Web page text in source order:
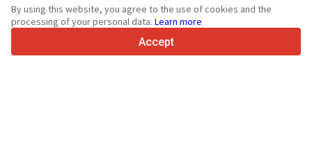
4.7/5
Trustpilot
By using this website, you agree to the use of cookies and the
processing of your personal data. Learn more
Accept